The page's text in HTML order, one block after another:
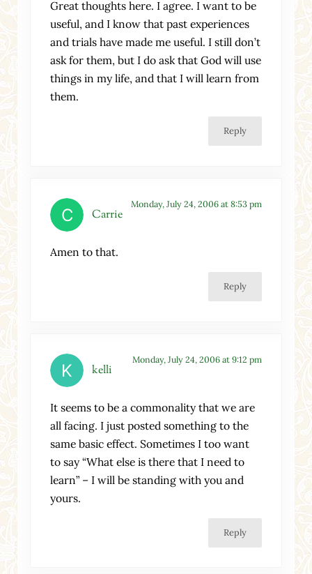
Great thoughts here. I agree. I want to be
useful, and I know that past experiences
and trials have made me useful. I still don’t
ask for them, but I do ask that God will use
things in my life, and that I will learn from
them.
Reply
Carrie
Monday, July 24, 2006 at 8:53 pm
Amen to that.
Reply
kelli
Monday, July 24, 2006 at 9:12 pm
It seems to be a commonality that we are
all facing. I just posted something to the
same basic effect. Sometimes I too want
to say “What else is there that I need to
learn” – I will be standing with you and
yours.
Reply